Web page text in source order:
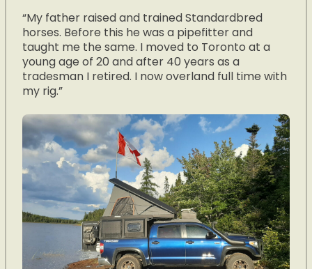
“My father raised and trained Standardbred
horses. Before this he was a pipefitter and
taught me the same. I moved to Toronto at a
young age of 20 and after 40 years as a
tradesman I retired. I now overland full time with
my rig.”